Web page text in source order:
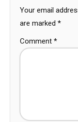
Your email
are marked *
Comment *